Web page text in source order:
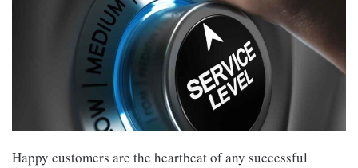
Happy customers are the heartbeat of any successful